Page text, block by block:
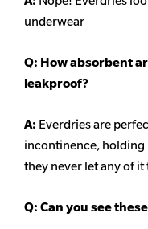
underwear
Q: How absorbent
leakproof?
A: Everdries are
incontinence, holding
they never let any of
Q: Can you see